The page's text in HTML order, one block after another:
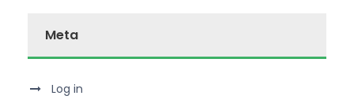
Meta
Log in